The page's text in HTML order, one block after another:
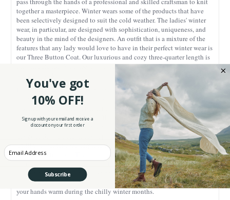
together a masterpiece. Winter wears some of the products that have
been selectively designed to suit the cold weather. The ladies' winter
wear, in particular, are designed with sophistication, uniqueness, and
beauty in the mind of the designers. An outfit that is a mixture of the
features that any lady would love to have in their perfect winter wear is
our Three Button Coat. Our luxurious and cozy three-quarter length is
the ultimate lady's choice, to spruce up that trendy, stylish, and chic,
Every little piece of the Aran cardigan has been carefully thought of,
from the intricate, sleek patterns, to the comfortable material, and the
practical, skilled, and outstanding design and style. Whether on water
or land, the folklore holds; you'll feel happy and confident in our
gorgeous sweater coat! Incredible design and style Our beautiful coat
has gone through the hands of professional and skilled designers,
knitting together a masterpiece that leaves many people impressed and
yearning to try it on. The loose-fitting sleeves are flattering and roomy,
giving you comfort and warmth. The asymmetric three-button collar
looks for sophistication, stylish and relaxed, making you stand out in a
crowd! The inclusion of the deep side pockets is perfect for keeping
your hands warm during the chilly winter months.
You've got
10% OFF!
Sign up with your email and receive a
discount on your first order
Enter your Email
Subscribe